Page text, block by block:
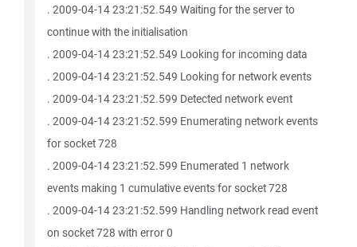
. 2009-04-14 23:21:52.549 Waiting for the server to
continue with the initialisation
. 2009-04-14 23:21:52.549 Looking for incoming data
. 2009-04-14 23:21:52.549 Looking for network events
. 2009-04-14 23:21:52.599 Detected network event
. 2009-04-14 23:21:52.599 Enumerating network events
for socket 728
. 2009-04-14 23:21:52.599 Enumerated 1 network
events making 1 cumulative events for socket 728
. 2009-04-14 23:21:52.599 Handling network read event
on socket 728 with error 0